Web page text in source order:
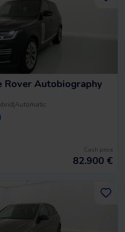
Rover Autobiography
|Automatic
Cash price
82.900 €